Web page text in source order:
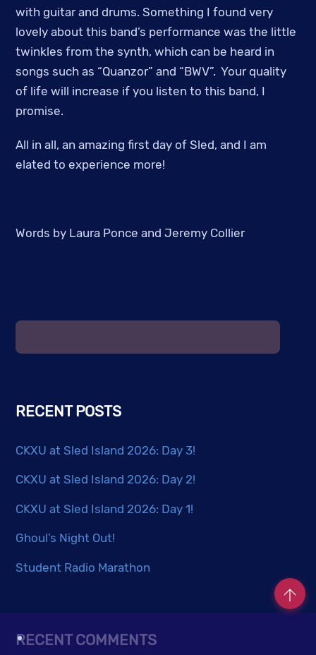
with guitar and drums. Something I found very
lovely about this band’s performance was the little
twinkles from the synth, which can be heard in
songs such as “Quanzor” and “BWV”. Your quality
of life will increase if you listen to this band, I
promise.
All in all, an amazing first day of Sled, and I am
elated to experience more!
Words by Laura Ponce and Jeremy Collier
RECENT POSTS
CKXU at Sled Island 2026: Day 3!
CKXU at Sled Island 2026: Day 2!
CKXU at Sled Island 2026: Day 1!
Ghoul’s Night Out!
Student Radio Marathon
RECENT COMMENTS